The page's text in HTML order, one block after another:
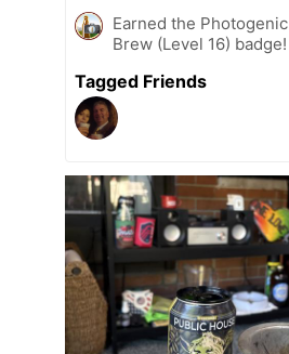
Earned the Photogenic
Brew (Level 16) badge!
Tagged Friends